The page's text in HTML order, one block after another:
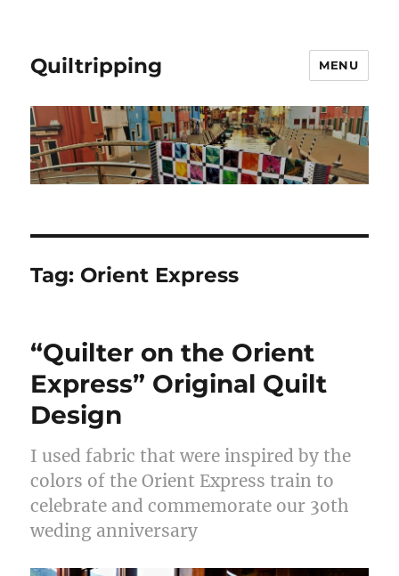
Quiltripping MENU
Tag: Orient Express
“Quilter on the Orient
Express” Original Quilt
Design
I used fabric that were inspired by the
colors of the Orient Express train to
celebrate and commemorate our 3oth
weding anniversary